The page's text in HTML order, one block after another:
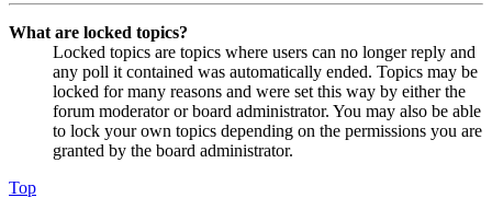
What are locked topics?
Locked topics are topics where users can no longer reply and
any poll it contained was automatically ended. Topics may be
locked for many reasons and were set this way by either the
forum moderator or board administrator. You may also be able
to lock your own topics depending on the permissions you are
granted by the board administrator.
Top